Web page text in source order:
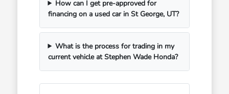
How can I get pre-approved for
financing on a used car in St George, UT?
What is the process for trading in my
current vehicle at Stephen Wade Honda?